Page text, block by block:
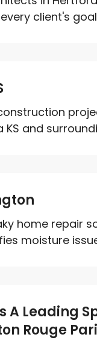
client's
and
home repair
moisture
A Leading
Rouge